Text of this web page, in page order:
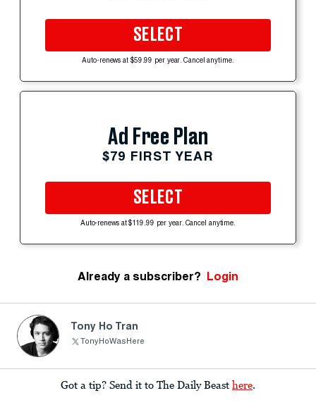
SELECT
Auto-renews at $59.99 per year. Cancel anytime.
Ad Free Plan
$79 FIRST YEAR
SELECT
Auto-renews at $119.99 per year. Cancel anytime.
Already a subscriber? Login
Tony Ho Tran
TonyHoWasHere
Got a tip? Send it to The Daily Beast here.